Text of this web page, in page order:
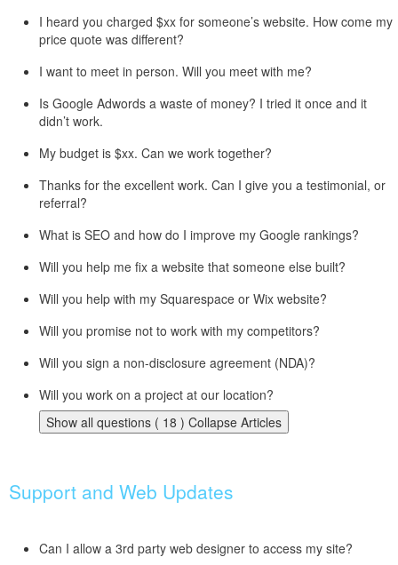
I heard you charged $xx for someone’s website. How come my
price quote was different?
I want to meet in person. Will you meet with me?
Is Google Adwords a waste of money? I tried it once and it
didn’t work.
My budget is $xx. Can we work together?
Thanks for the excellent work. Can I give you a testimonial, or
referral?
What is SEO and how do I improve my Google rankings?
Will you help me fix a website that someone else built?
Will you help with my Squarespace or Wix website?
Will you promise not to work with my competitors?
Will you sign a non-disclosure agreement (NDA)?
Will you work on a project at our location?
Show all questions ( 18 ) Collapse Articles
Support and Web Updates
Can I allow a 3rd party web designer to access my site?